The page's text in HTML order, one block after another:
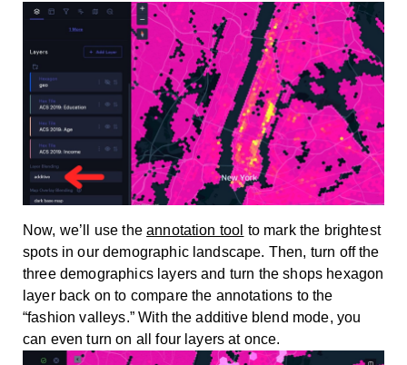
Now, we’ll use theannotation tool to mark the brightest
spots in our demographic landscape. Then, turn off the
three demographics layers and turn the shops hexagon
layer back on to compare the annotations to the
“fashion valleys.” With the additive blend mode, you
can even turn on all four layers at once.